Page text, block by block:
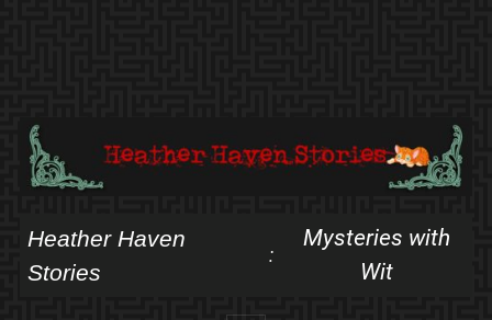
Heather Haven
Stories
:
Mysteries with
Wit